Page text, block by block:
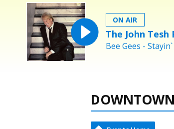
ON AIR
The John Tesh
Bee Gees -